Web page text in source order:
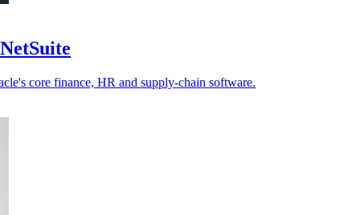
core finance, HR and supply-chain software.